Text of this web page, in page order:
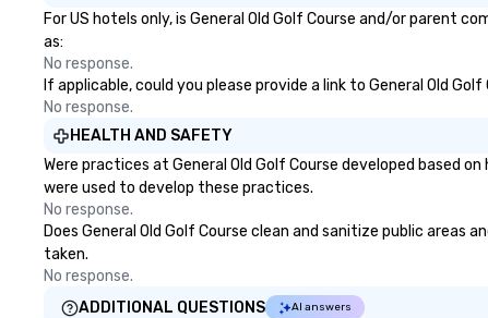
For US hotels only, is General Old Golf Course and/or parent
as:
No response.
If applicable, could you please provide a link to General Old
No response.
HEALTH AND SAFETY
Were practices at General Old Golf Course developed based
were used to develop these practices.
No response.
Does General Old Golf Course clean and sanitize public
taken.
No response.
ADDITIONAL QUESTIONS
AI answers